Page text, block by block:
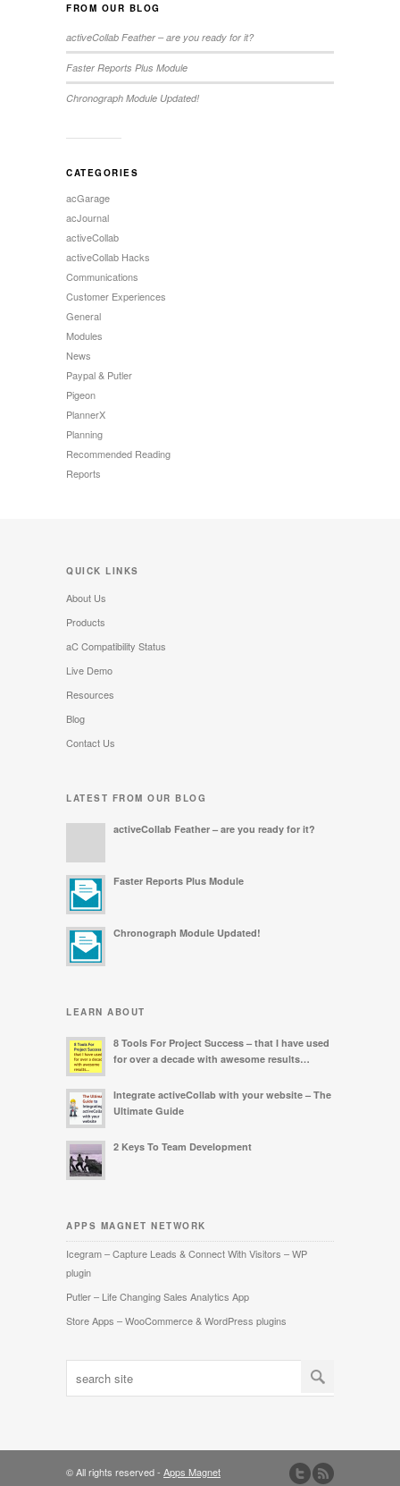
FROM OUR BLOG
activeCollab Feather – are you ready for it?
Faster Reports Plus Module
Chronograph Module Updated!
CATEGORIES
acGarage
acJournal
activeCollab
activeCollab Hacks
Communications
Customer Experiences
General
Modules
News
Paypal & Putler
Pigeon
PlannerX
Planning
Recommended Reading
Reports
QUICK LINKS
About Us
Products
aC Compatibility Status
Live Demo
Resources
Blog
Contact Us
LATEST FROM OUR BLOG
activeCollab Feather – are you ready for it?
Faster Reports Plus Module
Chronograph Module Updated!
LEARN ABOUT
8 Tools For Project Success – that I have used
for over a decade with awesome results…
Integrate activeCollab with your website – The
Ultimate Guide
2 Keys To Team Development
APPS MAGNET NETWORK
Icegram – Capture Leads & Connect With Visitors – WP
plugin
Putler – Life Changing Sales Analytics App
Store Apps – WooCommerce & WordPress plugins
© All rights reserved - Apps Magnet